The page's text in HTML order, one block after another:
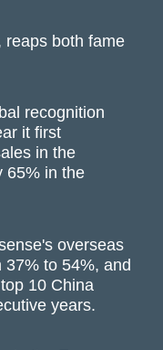
reaps both fame
recognition
it first
in the
65% in the
overseas
37% to 54%, and
10 China
years.